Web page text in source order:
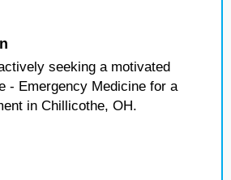
seeking a motivated
- Emergency Medicine for a
in Chillicothe, OH.